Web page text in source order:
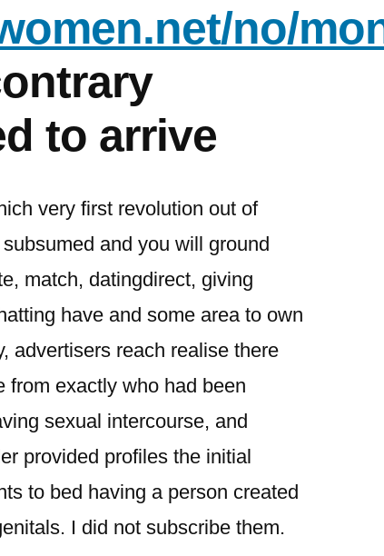
no/
to arrive
very first revolution out of
and you will ground
match, datingdirect, giving
have and some area to own
advertisers reach realise there
from exactly who had been
sexual intercourse, and
provided profiles the initial
to bed having a person created
I did not subscribe them.